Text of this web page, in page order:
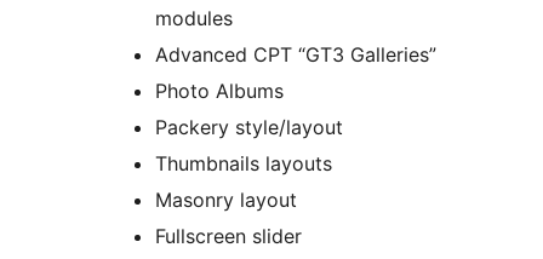
modules
Advanced CPT “GT3 Galleries”
Photo Albums
Packery style/layout
Thumbnails layouts
Masonry layout
Fullscreen slider